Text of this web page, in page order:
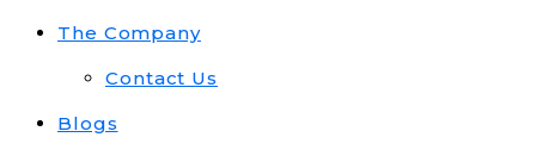
The Company
Contact Us
Blogs